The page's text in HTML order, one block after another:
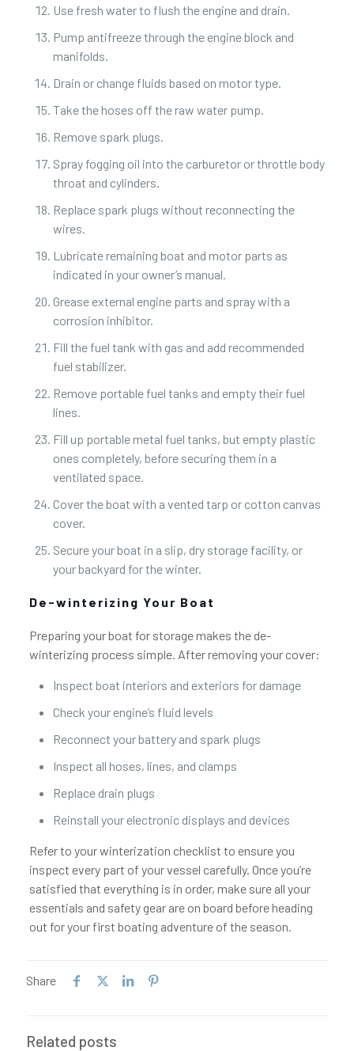
Use fresh water to flush the engine and drain.
Pump antifreeze through the engine block and
manifolds.
Drain or change fluids based on motor type.
Take the hoses off the raw water pump.
Remove spark plugs.
Spray fogging oil into the carburetor or throttle body
throat and cylinders.
Replace spark plugs without reconnecting the
wires.
Lubricate remaining boat and motor parts as
indicated in your owner’s manual.
Grease external engine parts and spray with a
corrosion inhibitor.
Fill the fuel tank with gas and add recommended
fuel stabilizer.
Remove portable fuel tanks and empty their fuel
lines.
Fill up portable metal fuel tanks, but empty plastic
ones completely, before securing them in a
ventilated space.
Cover the boat with a vented tarp or cotton canvas
cover.
Secure your boat in a slip, dry storage facility, or
your backyard for the winter.
De-winterizing Your Boat
Preparing your boat for storage makes the de-
winterizing process simple. After removing your cover:
Inspect boat interiors and exteriors for damage
Check your engine’s fluid levels
Reconnect your battery and spark plugs
Inspect all hoses, lines, and clamps
Replace drain plugs
Reinstall your electronic displays and devices
Refer to your winterization checklist to ensure you
inspect every part of your vessel carefully. Once you’re
satisfied that everything is in order, make sure all your
essentials and safety gear are on board before heading
out for your first boating adventure of the season.
Share
Related posts